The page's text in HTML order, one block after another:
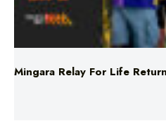
Mingara Relay For Life